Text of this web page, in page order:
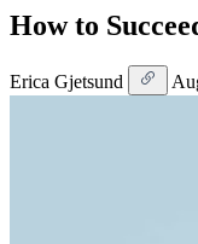
How to
Erica Gjetsund